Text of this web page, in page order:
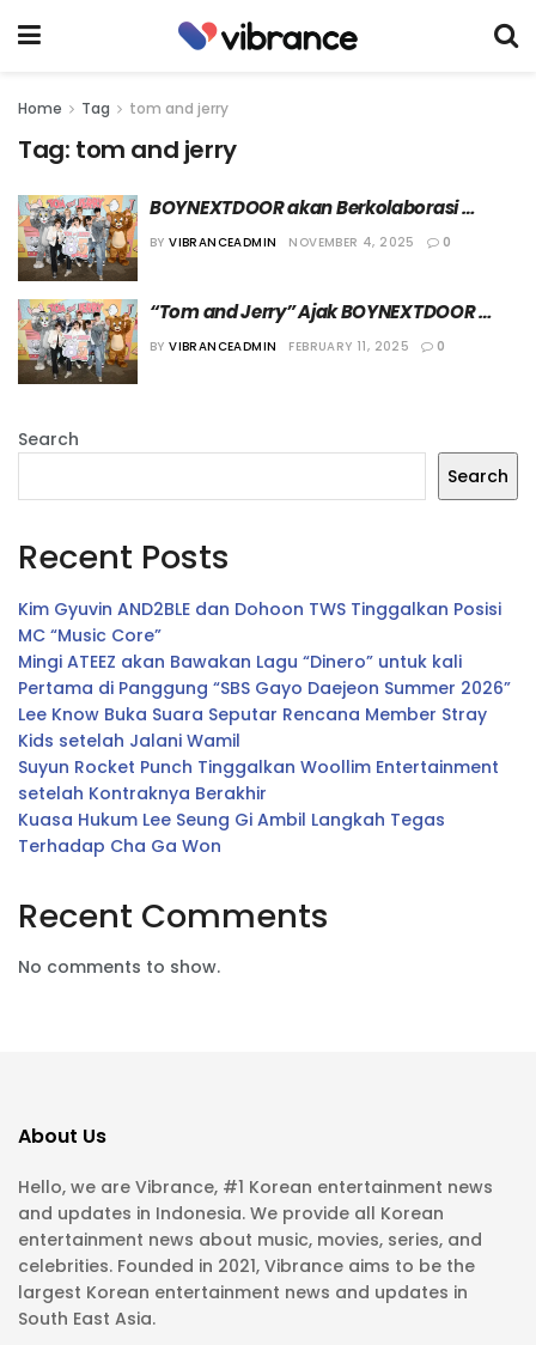
Home Tag tom and jerry
Tag: tom and jerry
BOYNEXTDOOR akan Berkolaborasi
dengan “Tom and Jerry” dalam Lagu
BY VIBRANCEADMIN NOVEMBER 4, 2025 0
“Tom and Jerry” Ajak BOYNEXTDOOR
Berkolaborasi untuk Ulang Tahun ke-85
BY VIBRANCEADMIN FEBRUARY 11, 2025 0
Search
Search
Recent Posts
Kim Gyuvin AND2BLE dan Dohoon TWS Tinggalkan Posisi
MC “Music Core”
Mingi ATEEZ akan Bawakan Lagu “Dinero” untuk kali
Pertama di Panggung “SBS Gayo Daejeon Summer 2026”
Lee Know Buka Suara Seputar Rencana Member Stray
Kids setelah Jalani Wamil
Suyun Rocket Punch Tinggalkan Woollim Entertainment
setelah Kontraknya Berakhir
Kuasa Hukum Lee Seung Gi Ambil Langkah Tegas
Terhadap Cha Ga Won
Recent Comments
No comments to show.
About Us
Hello, we are Vibrance, #1 Korean entertainment news
and updates in Indonesia. We provide all Korean
entertainment news about music, movies, series, and
celebrities. Founded in 2021, Vibrance aims to be the
largest Korean entertainment news and updates in
South East Asia.